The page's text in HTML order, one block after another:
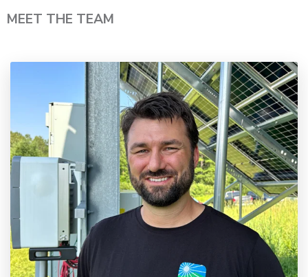
MEET THE TEAM